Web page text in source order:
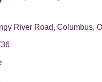
Categories
River Road Columbus